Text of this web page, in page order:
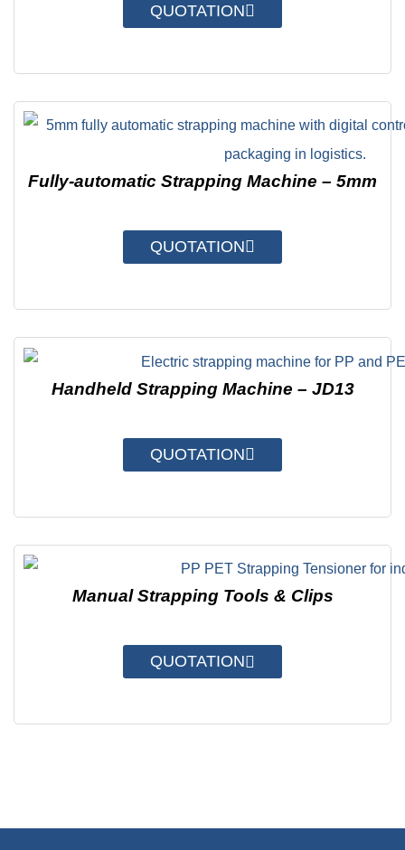
QUOTATION
Fully-automatic Strapping Machine – 5mm
QUOTATION
Handheld Strapping Machine – JD13
QUOTATION
Manual Strapping Tools & Clips
QUOTATION